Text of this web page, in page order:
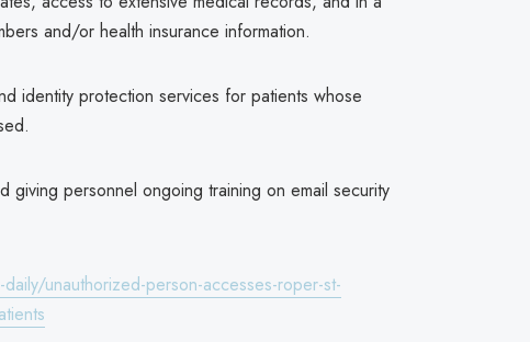
and/or health insurance information.
identity protection services for patients whose
giving personnel ongoing training on email security
unauthorized-person-accesses-roper-st-